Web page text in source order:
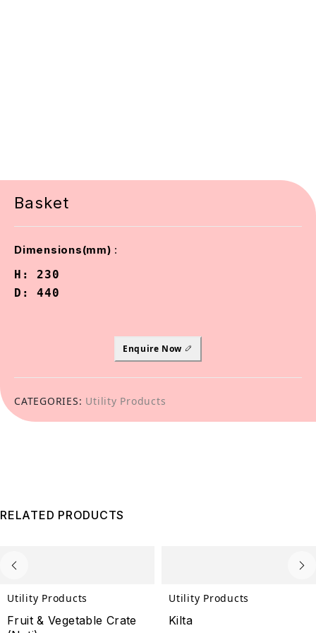
Basket
Dimensions(mm) :
H: 230
D: 440
Enquire Now
CATEGORIES: Utility Products
RELATED PRODUCTS
Utility Products
Fruit & Vegetable Crate
Utility Products
Kilta